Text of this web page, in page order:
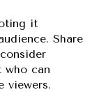
it
Share
who can
viewers.